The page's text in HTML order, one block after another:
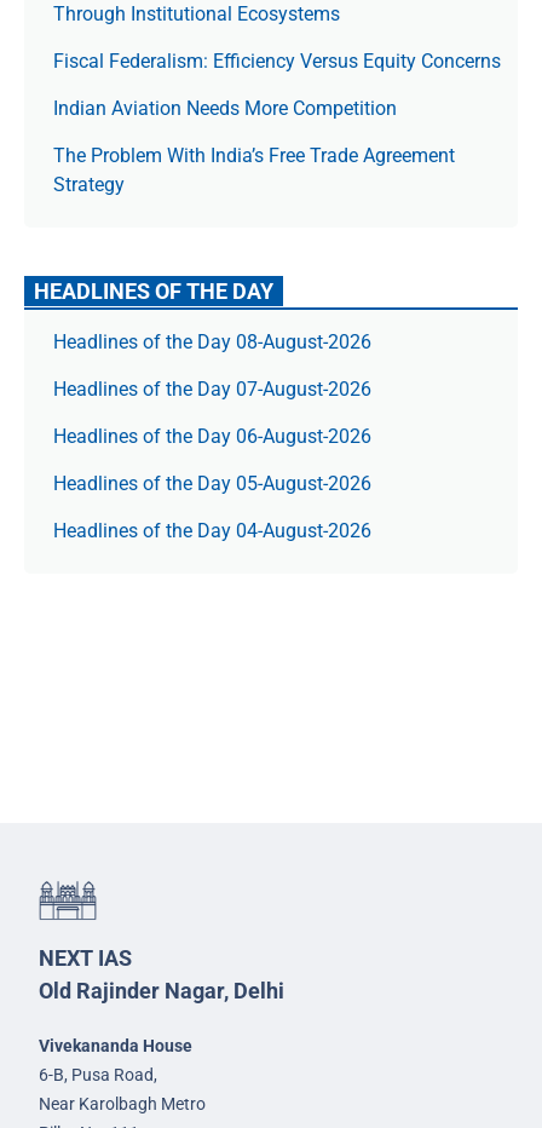
Through Institutional Ecosystems
Fiscal Federalism: Efficiency Versus Equity Concerns
Indian Aviation Needs More Competition
The Prob­lem With India’s Free Trade Agree­ment
Strategy
HEADLINES OF THE DAY
Headlines of the Day 08-August-2026
Headlines of the Day 07-August-2026
Headlines of the Day 06-August-2026
Headlines of the Day 05-August-2026
Headlines of the Day 04-August-2026
NEXT IAS
Old Rajinder Nagar, Delhi
Vivekananda House
6-B, Pusa Road,
Near Karolbagh Metro